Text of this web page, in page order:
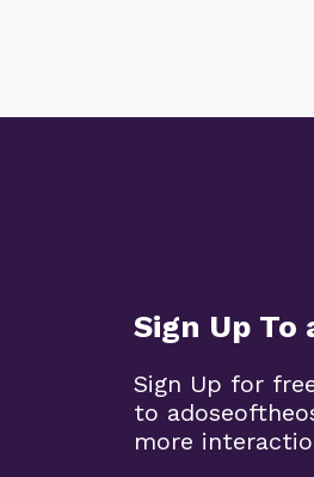
Sign Up To
Sign Up for
to
more